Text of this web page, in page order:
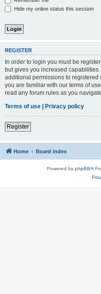
Hide my online status this session
REGISTER
In order to login you must be
but gives you increased
additional permissions to registered
you are familiar with our terms of
read any forum rules as you
Terms of use | Privacy policy
Register
Home Board index
Powered by phpBB®